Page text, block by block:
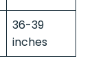
36-39
inches